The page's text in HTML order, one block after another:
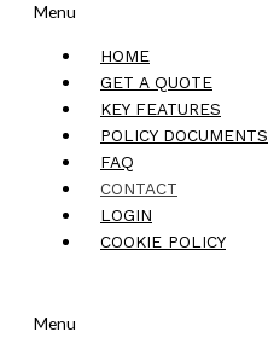
Menu
HOME
GET A QUOTE
KEY FEATURES
POLICY DOCUMENTS
FAQ
CONTACT
LOGIN
COOKIE POLICY
Menu